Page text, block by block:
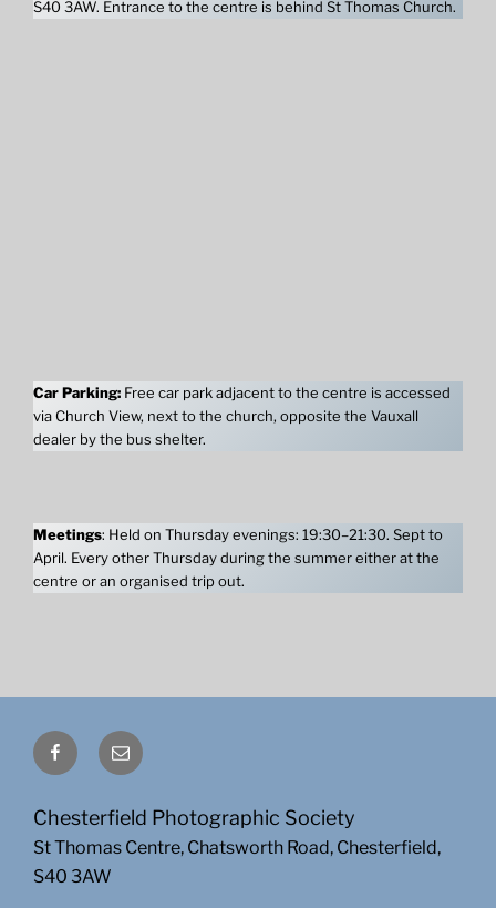
S40 3AW. Entrance to the centre is behind St Thomas Church.
Car Parking: Free car park adjacent to the centre is accessed
via Church View, next to the church, opposite the Vauxall
dealer by the bus shelter.
Meetings: Held on Thursday evenings: 19:30–21:30. Sept to
April. Every other Thursday during the summer either at the
centre or an organised trip out.
FacebookEmail
Chesterfield Photographic Society
St Thomas Centre, Chatsworth Road, Chesterfield,
S40 3AW